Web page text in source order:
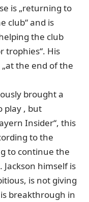
is „returning to
club“ and is
the club
trophies“. His
the end of the
brought a
play , but
Insider“, this
to the
to continue the
himself is
is not giving
breakthrough in